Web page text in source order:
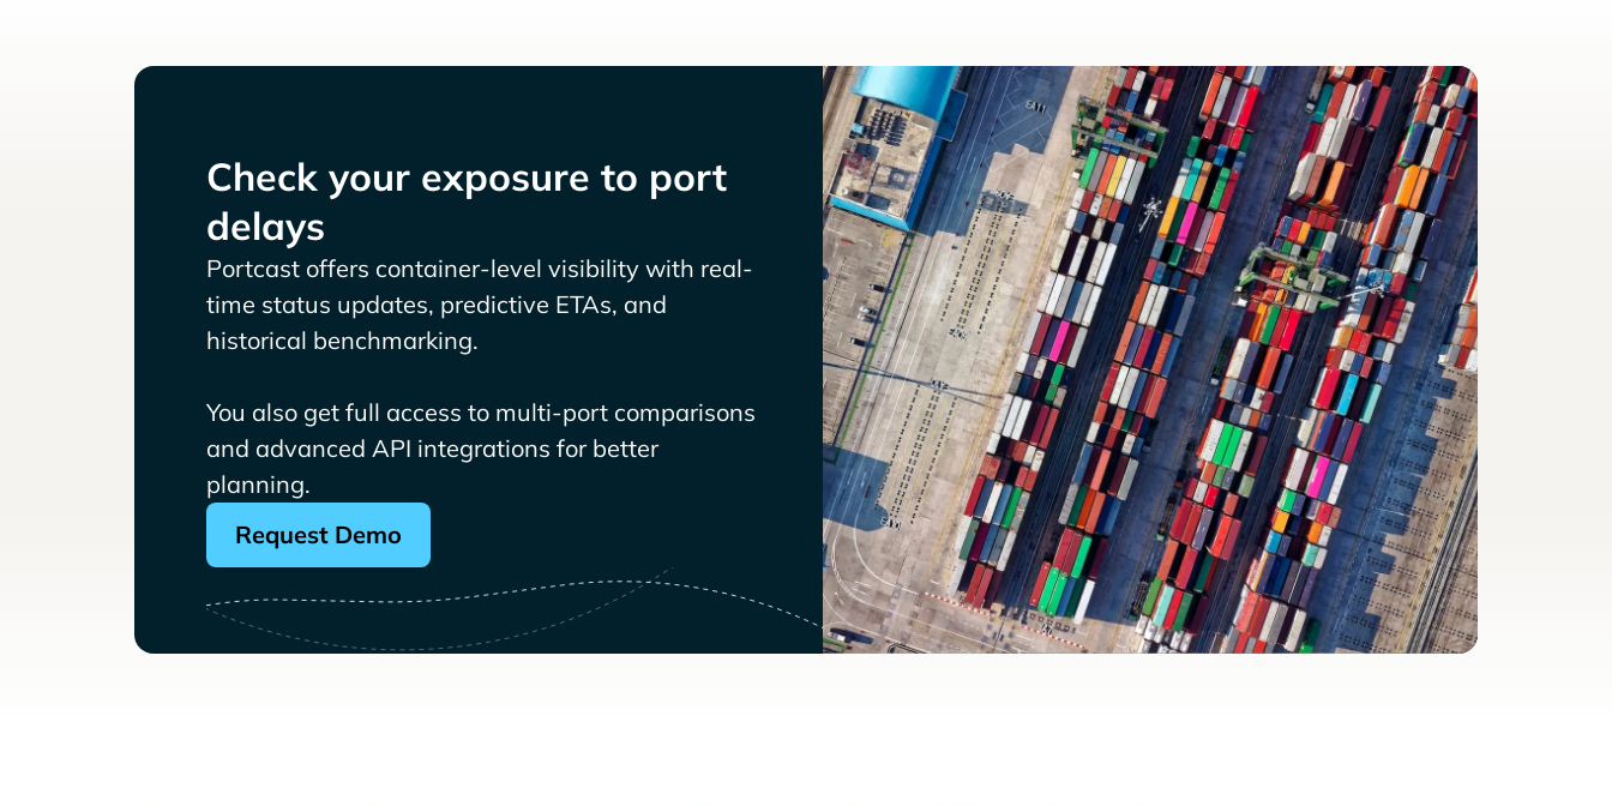
Check your exposure to port
delays
Portcast offers container-level visibility with real-
time status updates, predictive ETAs, and
historical benchmarking.
You also get full access to multi-port comparisons
and advanced API integrations for better
planning.
Request Demo